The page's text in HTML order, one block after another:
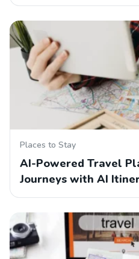
Places to Stay
AI-Powered Travel
Journeys with AI